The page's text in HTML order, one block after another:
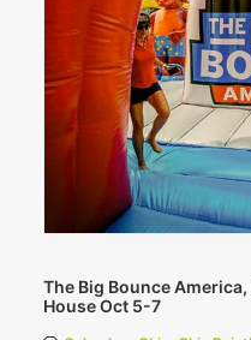
The Big Bounce
House Oct 5-7